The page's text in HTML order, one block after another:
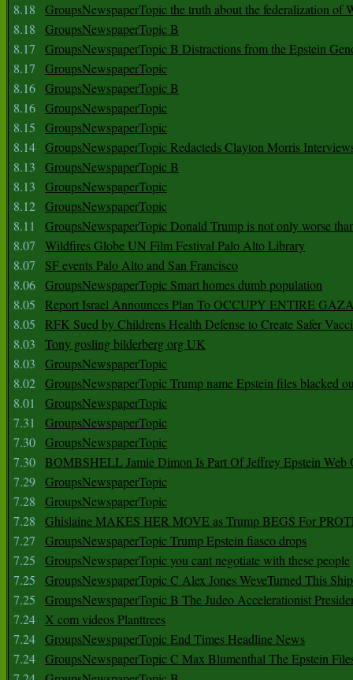
8.18
GroupsNewspaperTopic the truth about the federalization of
8.18
GroupsNewspaperTopic B
8.17
GroupsNewspaperTopic B Distractions from the Epstein
8.17
GroupsNewspaperTopic
8.16 GroupsNewspaperTopic B
8.16 GroupsNewspaperTopic
8.15
GroupsNewspaperTopic
8.14 GroupsNewspaperTopic Redacteds Clayton Morris
8.13
GroupsNewspaperTopic B
8.13
GroupsNewspaperTopic
8.12 GroupsNewspaperTopic
8.11
GroupsNewspaperTopic Donald Trump is not only worse
8.07
Wildfires Globe UN Film Festival Palo Alto Library
8.07
SF events Palo Alto and San Francisco
8.06 GroupsNewspaperTopic Smart homes dumb population
8.05
Report Israel Announces Plan To OCCUPY ENTIRE
8.05
RFK Sued by Childrens Health Defense to Create Safer
8.03
Tony gosling bilderberg org UK
8.03
GroupsNewspaperTopic
8.02 GroupsNewspaperTopic Trump name Epstein files blacked
8.01
GroupsNewspaperTopic
7.31
GroupsNewspaperTopic
7.30 GroupsNewspaperTopic
7.30 BOMBSHELL Jamie Dimon Is Part Of Jeffrey Epstein Web
7.29 GroupsNewspaperTopic
7.28
GroupsNewspaperTopic
7.28
Ghislaine MAKES HER MOVE as Trump BEGS For
7.27
GroupsNewspaperTopic Trump Epstein fiasco drops
7.25
GroupsNewspaperTopic you cant negotiate with these people
7.25
GroupsNewspaperTopic C Alex Jones WeveTurned This
7.25
GroupsNewspaperTopic B The Judeo Accelerationist
7.24 X com videos Planttrees
7.24 GroupsNewspaperTopic End Times Headline News
7.24 GroupsNewspaperTopic C Max Blumenthal The Epstein